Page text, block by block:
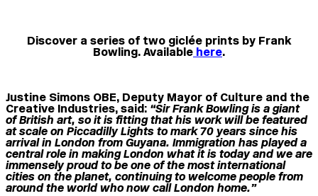
Discover a series of two giclée prints by Frank
Bowling. Available here.
Justine Simons OBE, Deputy Mayor of Culture and the
Creative Industries, said: “Sir Frank Bowling is a giant
of British art, so it is fitting that his work will be featured
at scale on Piccadilly Lights to mark 70 years since his
arrival in London from Guyana. Immigration has played a
central role in making London what it is today and we are
immensely proud to be one of the most international
cities on the planet, continuing to welcome people from
around the world who now call London home.”